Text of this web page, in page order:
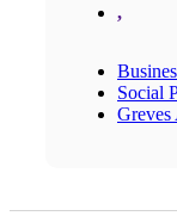
,
Social
Greves